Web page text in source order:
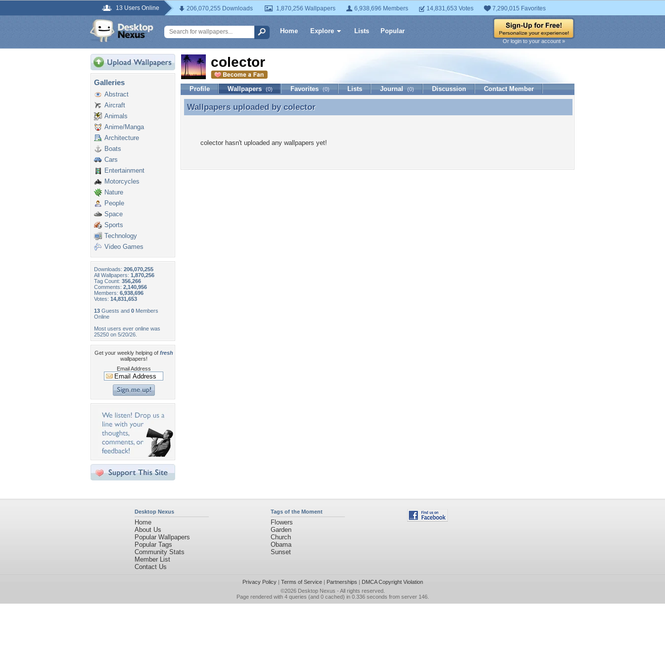
13 Users Online 206,070,255 Downloads 1,870,256 Wallpapers 6,938,696 Members 14,831,653 Votes 7,290,015 Favorites
Home Explore Lists Popular
Or login to your account »
Galleries
Abstract
Aircraft
Animals
Anime/Manga
Architecture
Boats
Cars
Entertainment
Motorcycles
Nature
People
Space
Sports
Technology
Video Games
Downloads: 206,070,255
All Wallpapers: 1,870,256
Tag Count: 356,266
Comments: 2,140,956
Members: 6,938,696
Votes: 14,831,653
13 Guests and 0 Members
Online
Most users ever online was
25250 on 5/20/26.
Get your weekly helping of fresh
wallpapers!
Email Address
colector
Profile Wallpapers (0) Favorites (0) Lists Journal (0) Discussion Contact Member
Wallpapers uploaded by colector
Wallpapers uploaded by colector
colector hasn't uploaded any wallpapers yet!
Desktop Nexus
Home
About Us
Popular Wallpapers
Popular Tags
Community Stats
Member List
Contact Us
Tags of the Moment
Flowers
Garden
Church
Obama
Sunset
Privacy Policy| Terms of Service| Partnerships | DMCA Copyright Violation
©2026 Desktop Nexus - All rights reserved.
Page rendered with 4 queries (and 0 cached) in 0.336 seconds from server 146.